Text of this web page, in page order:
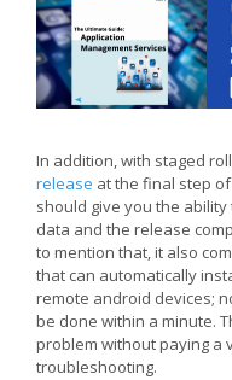
In addition, with staged
release at the final step
should give you the
data and the release
to mention that, it also
that can automatically
remote android devices;
be done within a minute.
problem without paying a
troubleshooting.